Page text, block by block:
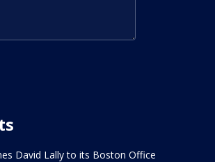
David Lally to its Boston Office